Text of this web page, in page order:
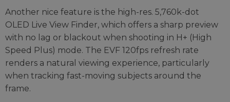
Another nice feature is the high-res. 5,760k-dot
OLED Live View Finder, which offers a sharp preview
with no lag or blackout when shooting in H+ (High
Speed Plus) mode. The EVF 120fps refresh rate
renders a natural viewing experience, particularly
when tracking fast-moving subjects around the
frame.